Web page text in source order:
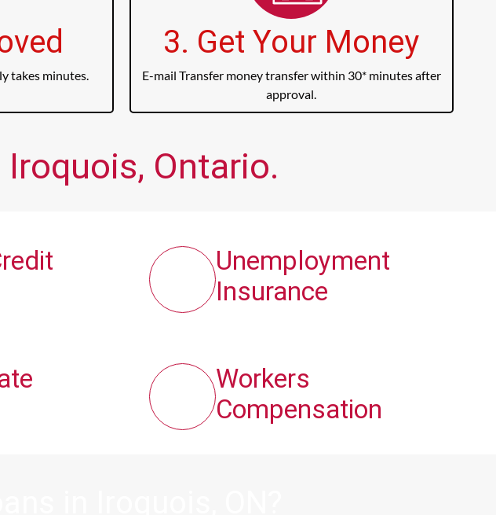
takes minutes.
3. Get Your Money
E-mail Transfer money transfer within 30* minutes after
approval.
Ontario.
Unemployment
Insurance
Workers
Compensation